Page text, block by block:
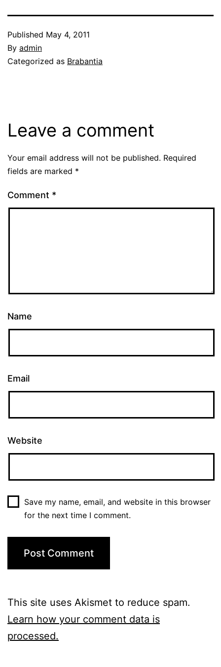
Published May 4, 2011
By admin
Categorized as Brabantia
Leave a comment
Your email address will not be published. Required
fields are marked *
Comment *
Name
Email
Website
Save my name, email, and website in this browser
for the next time I comment.
This site uses Akismet to reduce spam.
Learn how your comment data is
processed.